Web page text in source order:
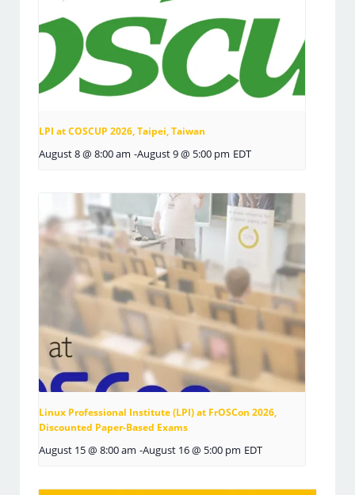
LPI at COSCUP 2026, Taipei, Taiwan
August 8 @ 8:00 am -August 9 @ 5:00 pm EDT
Linux Professional Institute (LPI) at FrOSCon 2026,
Discounted Paper-Based Exams
August 15 @ 8:00 am -August 16 @ 5:00 pm EDT